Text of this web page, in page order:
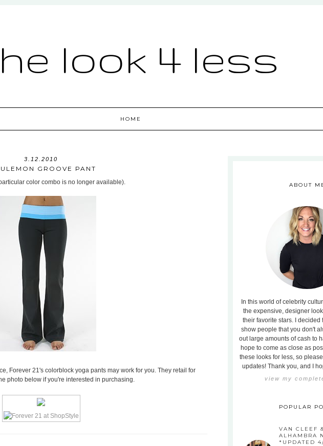
look 4 less
HOME
3.12.2010
GROOVE PANT
color combo is no longer available).
Forever 21's colorblock yoga pants may work for you. They retail for
photo below if you're interested in purchasing.
ABOUT
In this world of celebrity
the expensive, designer
their favorite stars. I decided
show people that you don't
out large amounts of cash to
hope to come as close as
these looks for less, so
updates! Thank you, and I
view my
POPULAR
VAN CLEEF
ALHAMBRA
*UPDATED